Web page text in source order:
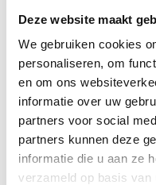
Deze website maakt
We gebruiken cookies
personaliseren, om
en om ons
informatie over uw
partners voor social
partners kunnen deze
informatie die u aan ze
verzameld op basis van
How do I update
You can easily update
information (street,